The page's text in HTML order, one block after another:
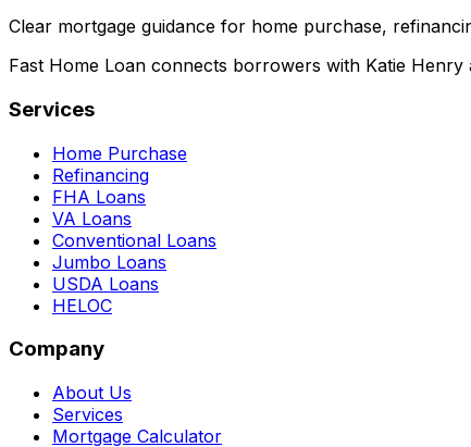
Clear mortgage guidance for home purchase,
Fast Home Loan connects borrowers with Katie
Services
Home Purchase
Refinancing
FHA Loans
VA Loans
Conventional Loans
Jumbo Loans
USDA Loans
HELOC
Company
About Us
Services
Mortgage Calculator